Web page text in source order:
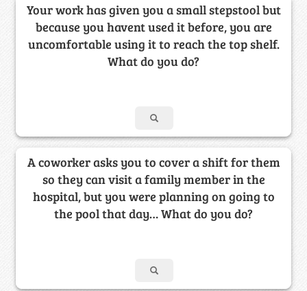
Your work has given you a small stepstool but
because you havent used it before, you are
uncomfortable using it to reach the top shelf.
What do you do?
A coworker asks you to cover a shift for them
so they can visit a family member in the
hospital, but you were planning on going to
the pool that day… What do you do?